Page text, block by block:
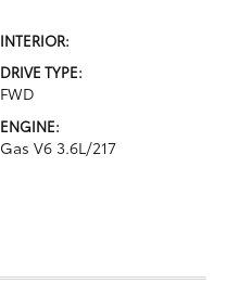
INTERIOR:
DRIVE TYPE:
FWD
ENGINE:
Gas V6 3.6L/217